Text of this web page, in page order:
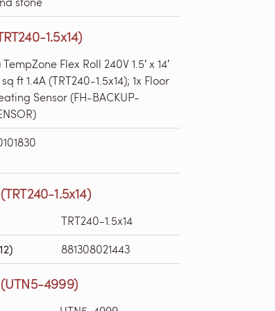
1.5x14)
TempZone Flex Roll 240V 1.5′ x 14′
sq ft 1.4A (TRT240-1.5x14); 1x Floor
Sensor (FH-BACKUP-
1.5x14)
TRT240-1.5x14
881308021443
4999)